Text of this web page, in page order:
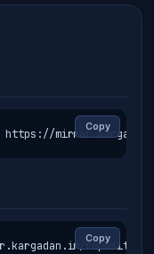
Copy
https://
Copy